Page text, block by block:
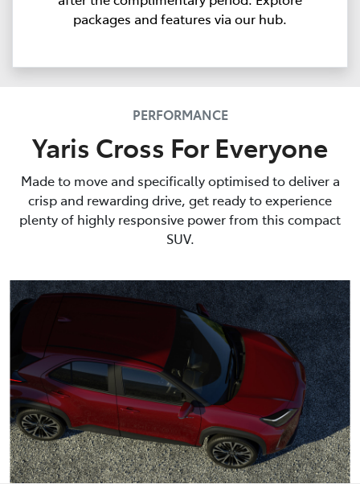
packages and features via our hub.
PERFORMANCE
Yaris Cross For Everyone
Made to move and specifically optimised to deliver a
crisp and rewarding drive, get ready to experience
plenty of highly responsive power from this compact
SUV.